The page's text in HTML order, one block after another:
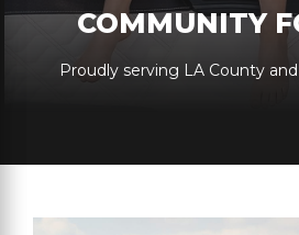
COMMUNITY
Proudly serving LA County